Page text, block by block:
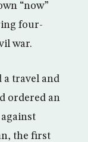
“now”
four-
war.
a travel and
ordered an
the first